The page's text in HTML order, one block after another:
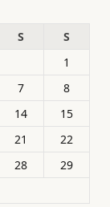
S
S
1
7
8
14
15
21
22
28
29